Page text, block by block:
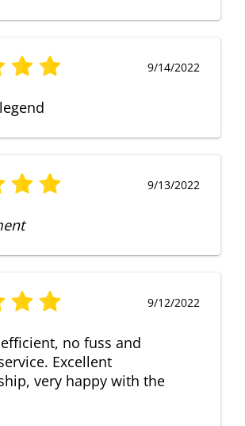
9/14/2022
9/13/2022
9/12/2022
no fuss and
Excellent
very happy with the